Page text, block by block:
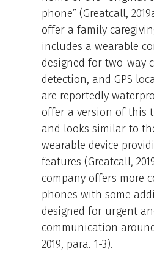
phone” (Greatcall,
offer a family
includes a wearable
designed for two-way
detection, and GPS
are reportedly
offer a version of this
and looks similar to
wearable device
features (Greatcall,
company offers more
phones with some
designed for urgent
communication
2019, para. 1-3).